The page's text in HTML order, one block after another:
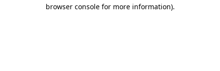
browser console for more information).